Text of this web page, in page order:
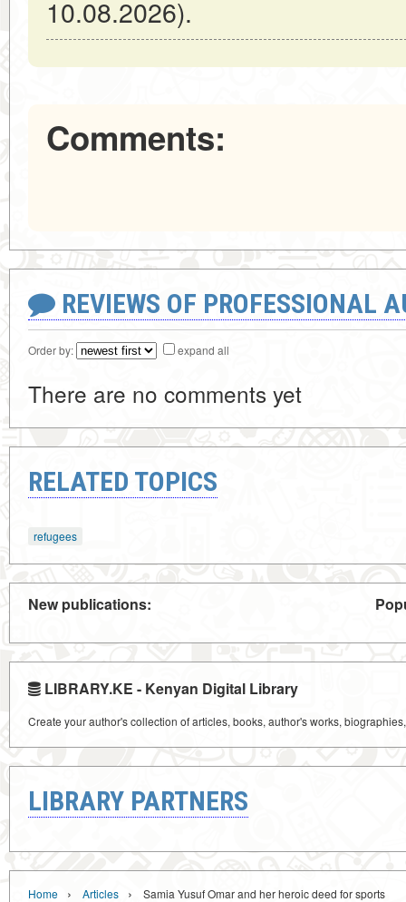
10.08.2026).
Comments:
REVIEWS OF PROFESSIONAL
Order by: expand all
There are no comments yet
RELATED TOPICS
refugees
New publications:
LIBRARY.KE - Kenyan Digital Library
Create your author's collection of articles, books, author's works,
LIBRARY PARTNERS
Home › Articles › Samia Yusuf Omar and her heroic deed for sports